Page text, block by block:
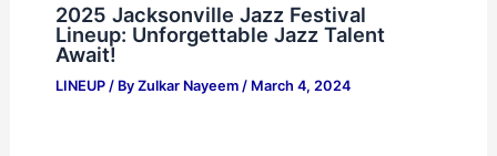
2025 Jacksonville Jazz Festival
Lineup: Unforgettable Jazz Talent
Await!
LINEUP/ By Zulkar Nayeem / March 4, 2024